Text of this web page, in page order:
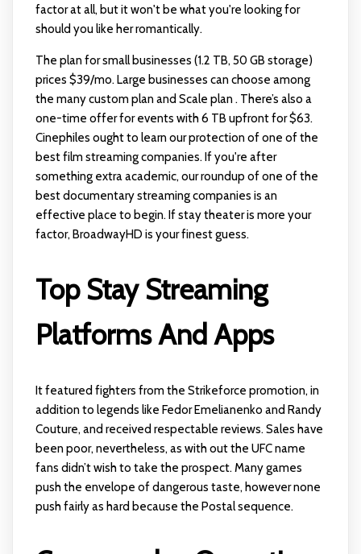
factor at all, but it won't be what you're looking for
should you like her romantically.
The plan for small businesses (1.2 TB, 50 GB storage)
prices $39/mo. Large businesses can choose among
the many custom plan and Scale plan . There’s also a
one-time offer for events with 6 TB upfront for $63.
Cinephiles ought to learn our protection of one of the
best film streaming companies. If you're after
something extra academic, our roundup of one of the
best documentary streaming companies is an
effective place to begin. If stay theater is more your
factor, BroadwayHD is your finest guess.
Top Stay Streaming
Platforms And Apps
It featured fighters from the Strikeforce promotion, in
addition to legends like Fedor Emelianenko and Randy
Couture, and received respectable reviews. Sales have
been poor, nevertheless, as with out the UFC name
fans didn’t wish to take the prospect. Many games
push the envelope of dangerous taste, however none
push fairly as hard because the Postal sequence.